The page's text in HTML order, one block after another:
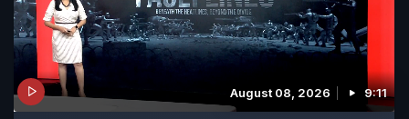
August 08, 2026 9:11